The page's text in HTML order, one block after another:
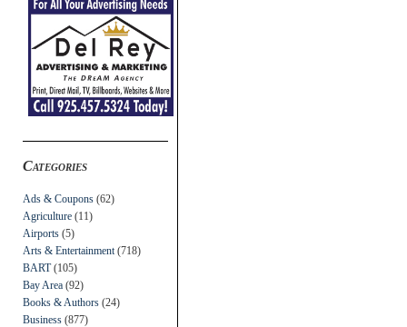
Categories
Ads & Coupons (62)
Agriculture (11)
Airports (5)
Arts & Entertainment (718)
BART(105)
Bay Area (92)
Books & Authors (24)
Business (877)